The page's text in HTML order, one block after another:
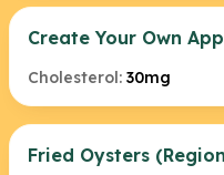
Create Your Own
Cholesterol: 30mg
Fried Oysters